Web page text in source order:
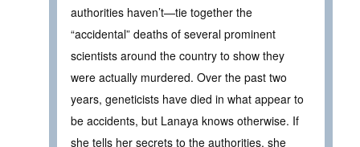
authorities haven’t—tie together the
“accidental” deaths of several prominent
scientists around the country to show they
were actually murdered. Over the past two
years, geneticists have died in what appear to
be accidents, but Lanaya knows otherwise. If
she tells her secrets to the authorities, she